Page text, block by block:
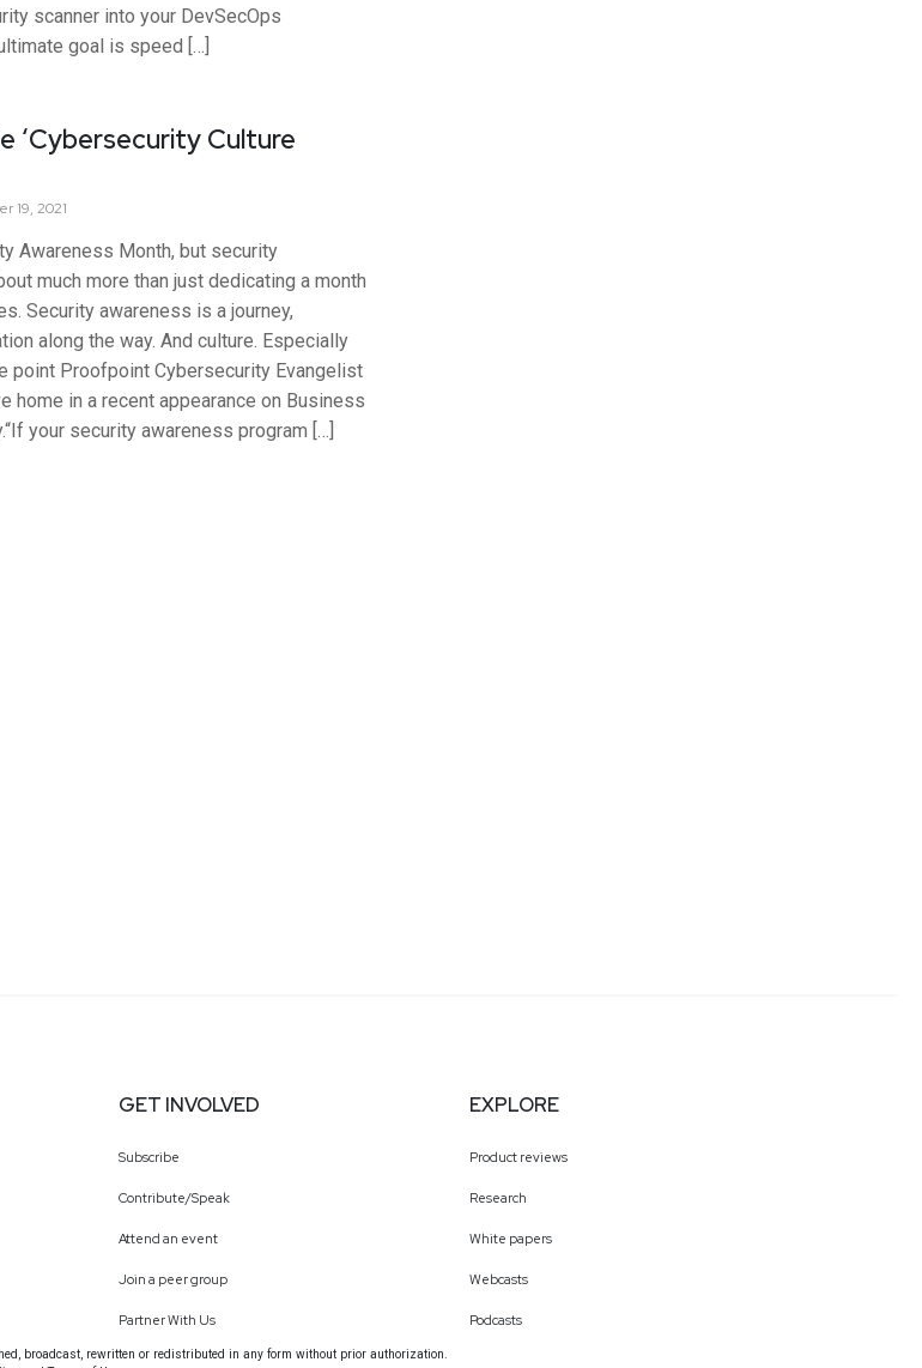
scanner into your DevSecOps
goal is speed […]
‘Cybersecurity Culture
19, 2021
Awareness Month, but security
much more than just dedicating a month
Security awareness is a journey,
along the way. And culture. Especially
point Proofpoint Cybersecurity Evangelist
home in a recent appearance on Business
your security awareness program […]
GET INVOLVED
Subscribe
Contribute/Speak
Attend an event
Join a peer group
Partner With Us
EXPLORE
Product reviews
Research
White papers
Webcasts
Podcasts
broadcast, rewritten or redistributed in any form without prior authorization.